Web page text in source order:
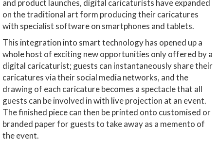
and product launches, digital caricaturists have expanded
on the traditional art form producing their caricatures
with specialist software on smartphones and tablets.
This integration into smart technology has opened up a
whole host of exciting new opportunities only offered by a
digital caricaturist; guests can instantaneously share their
caricatures via their social media networks, and the
drawing of each caricature becomes a spectacle that all
guests can be involved in with live projection at an event.
The finished piece can then be printed onto customised or
branded paper for guests to take away as a memento of
the event.